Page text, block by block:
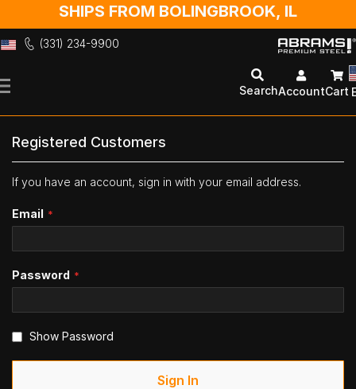
SHIPS FROM BOLINGBROOK, IL
(331) 234-9900
to
SearchAccountCart
Registered Customers
If you have an account, sign in with your email address.
Email
Password
Show Password
Sign In